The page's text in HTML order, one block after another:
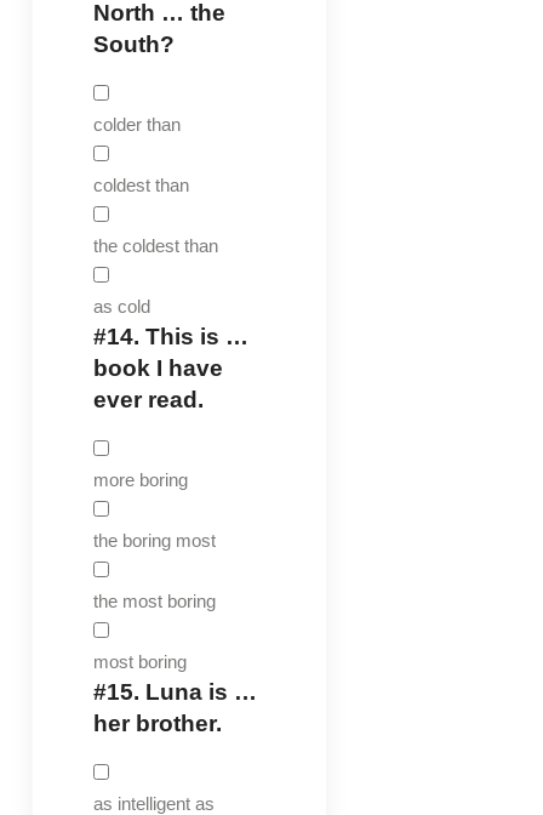
North … the
South?
colder than
coldest than
the coldest than
as cold
#14. This is …
book I have
ever read.
more boring
the boring most
the most boring
most boring
#15. Luna is …
her brother.
as intelligent as